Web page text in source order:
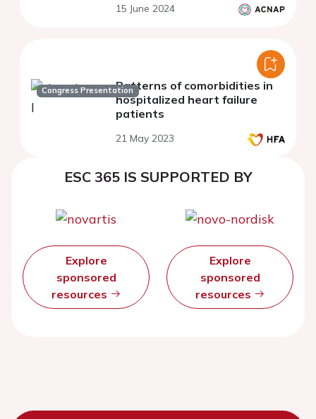
15 June 2024
Congress PresentationPatterns of comorbidities in
hospitalized heart failure
patients
21 May 2023
ESC 365 IS SUPPORTED BY
Explore
sponsored
resources
Explore
sponsored
resources